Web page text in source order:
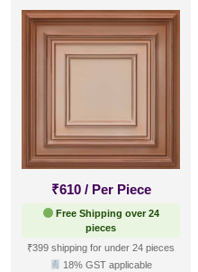
and Grid Both
₹610 / Per Piece
Free Shipping over 24
pieces
₹399 shipping for under 24 pieces
18% GST applicable